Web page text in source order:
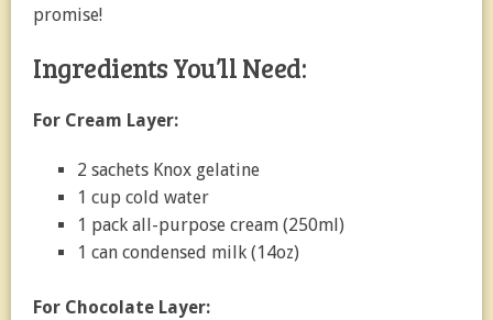
promise!
Ingredients You’ll Need:
For Cream Layer:
2 sachets Knox gelatine
1 cup cold water
1 pack all-purpose cream (250ml)
1 can condensed milk (14oz)
For Chocolate Layer: